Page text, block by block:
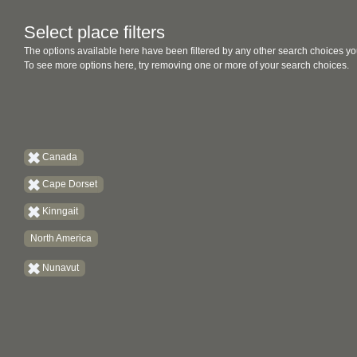
Select place filters
The options available here have been filtered by any other search choices
To see more options here, try removing one or more of your search choices.
Canada
Cape Dorset
Kinngait
North America
Nunavut